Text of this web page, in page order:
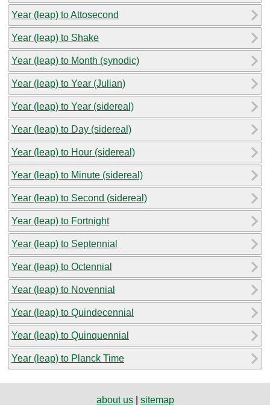
Year (leap) to Attosecond
Year (leap) to Shake
Year (leap) to Month (synodic)
Year (leap) to Year (Julian)
Year (leap) to Year (sidereal)
Year (leap) to Day (sidereal)
Year (leap) to Hour (sidereal)
Year (leap) to Minute (sidereal)
Year (leap) to Second (sidereal)
Year (leap) to Fortnight
Year (leap) to Septennial
Year (leap) to Octennial
Year (leap) to Novennial
Year (leap) to Quindecennial
Year (leap) to Quinquennial
Year (leap) to Planck Time
about us| sitemap